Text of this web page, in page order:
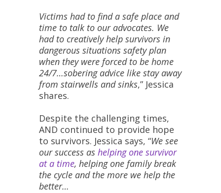
Victims had to find a safe place and
time to talk to our advocates. We
had to creatively help survivors in
dangerous situations safety plan
when they were forced to be home
24/7…sobering advice like stay away
from stairwells and sinks,” Jessica
shares.
Despite the challenging times,
AND continued to provide hope
to survivors. Jessica says, “We see
our success as helping one survivor
at a time, helping one family break
the cycle and the more we help the
better…